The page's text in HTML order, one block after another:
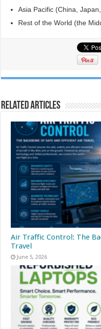
Asia Pacific (China,
Rest of the World (the
Related Articles
Air Traffic Control: The
Travel
June 5, 2026